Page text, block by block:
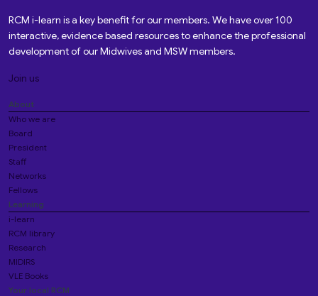
RCM i-learn is a key benefit for our members. We have over 100
interactive, evidence based resources to enhance the professional
development of our Midwives and MSW members.
Join us
About
Who we are
Board
President
Staff
Networks
Fellows
Learning
i-learn
RCM library
Research
MIDIRS
VLE Books
Your local RCM